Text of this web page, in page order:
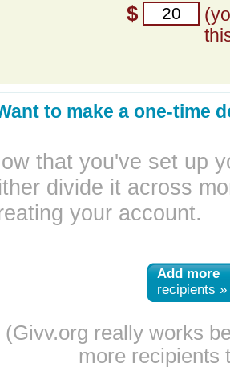
$
to make a one-time
that you've set up
divide it across
your account.
Add more
recipients »
(Givv.org really works
more recipients